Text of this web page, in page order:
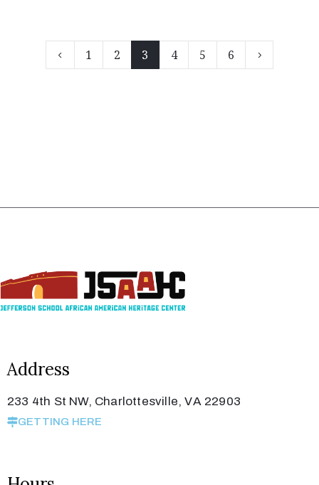
1 2 3 4 5 6
Address
233 4th St NW, Charlottesville, VA 22903
GETTING HERE